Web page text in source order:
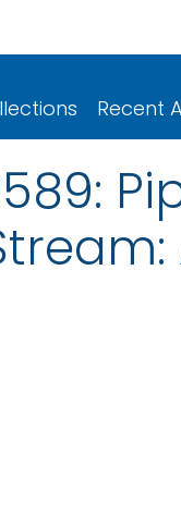
Recent